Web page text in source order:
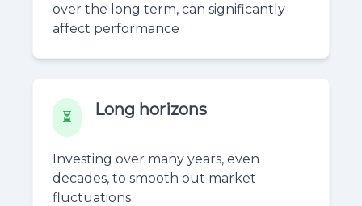
over the long term, can significantly
affect performance
⏳ Long horizons
Investing over many years, even
decades, to smooth out market
fluctuations